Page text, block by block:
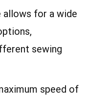
for a wide
sewing
speed of